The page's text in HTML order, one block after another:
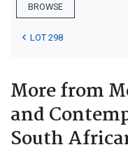
BROWSE
LOT 298
More from
and
South